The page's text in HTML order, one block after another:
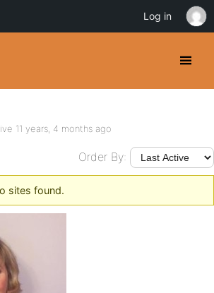
11 years, 4 months ago
Order By:
sites found.
Log in